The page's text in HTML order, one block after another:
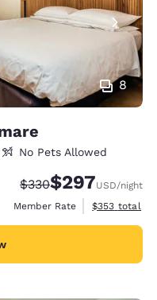
8
No Pets Allowed
Strikethrough Rate:
$330Discounted rate:
$297USD/night
Member Rate
View
$353 total